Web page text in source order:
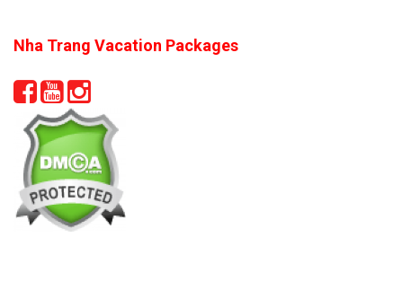
Nha Trang Vacation Packages